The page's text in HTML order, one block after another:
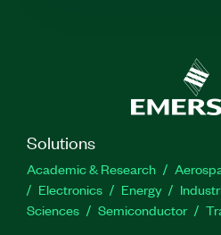
Solutions
Academic & Research
Electronics
Energy
Sciences
Semiconductor